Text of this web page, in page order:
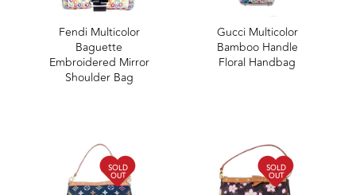
Fendi Multicolor
Baguette
Embroidered Mirror
Shoulder Bag
Gucci Multicolor
Bamboo Handle
Floral Handbag
SOLD
OUT
SOLD
OUT